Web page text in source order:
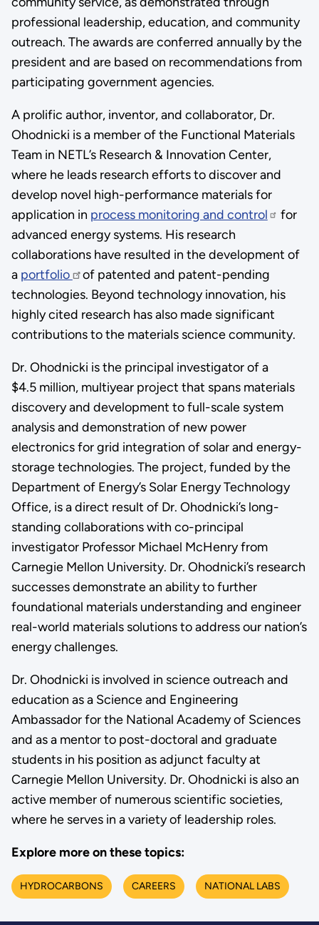
professional leadership, education, and community
outreach. The awards are conferred annually by the
president and are based on recommendations from
participating government agencies.
A prolific author, inventor, and collaborator, Dr.
Ohodnicki is a member of the Functional Materials
Team in NETL’s Research & Innovation Center,
where he leads research efforts to discover and
develop novel high-performance materials for
application in process monitoring and control
for
advanced energy systems. His research
collaborations have resulted in the development of
a portfolio
of patented and patent-pending
technologies. Beyond technology innovation, his
highly cited research has also made significant
contributions to the materials science community.
Dr. Ohodnicki is the principal investigator of a
$4.5 million, multiyear project that spans materials
discovery and development to full-scale system
analysis and demonstration of new power
electronics for grid integration of solar and energy-
storage technologies. The project, funded by the
Department of Energy’s Solar Energy Technology
Office, is a direct result of Dr. Ohodnicki’s long-
standing collaborations with co-principal
investigator Professor Michael McHenry from
Carnegie Mellon University. Dr. Ohodnicki’s research
successes demonstrate an ability to further
foundational materials understanding and engineer
real-world materials solutions to address our nation’s
energy challenges.
Dr. Ohodnicki is involved in science outreach and
education as a Science and Engineering
Ambassador for the National Academy of Sciences
and as a mentor to post-doctoral and graduate
students in his position as adjunct faculty at
Carnegie Mellon University. Dr. Ohodnicki is also an
active member of numerous scientific societies,
where he serves in a variety of leadership roles.
Explore more on these topics:
HYDROCARBONS CAREERS NATIONAL LABS